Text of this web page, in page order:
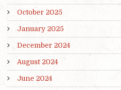
October 2025
January 2025
December 2024
August 2024
June 2024